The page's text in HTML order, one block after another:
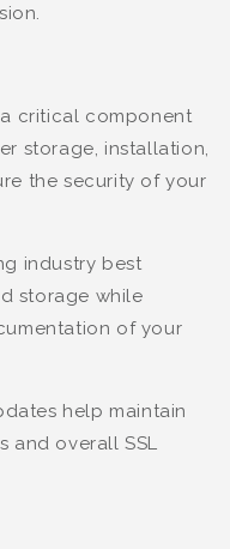
critical component
storage, installation,
the security of your
industry best
storage while
of your
help maintain
and overall SSL